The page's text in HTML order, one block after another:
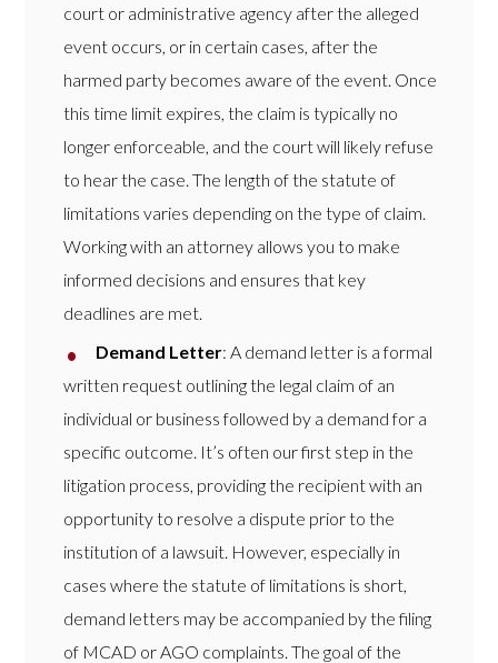
court or administrative agency after the alleged
event occurs, or in certain cases, after the
harmed party becomes aware of the event. Once
this time limit expires, the claim is typically no
longer enforceable, and the court will likely refuse
to hear the case. The length of the statute of
limitations varies depending on the type of claim.
Working with an attorney allows you to make
informed decisions and ensures that key
deadlines are met.
Demand Letter: A demand letter is a formal
written request outlining the legal claim of an
individual or business followed by a demand for a
specific outcome. It’s often our first step in the
litigation process, providing the recipient with an
opportunity to resolve a dispute prior to the
institution of a lawsuit. However, especially in
cases where the statute of limitations is short,
demand letters may be accompanied by the filing
of MCAD or AGO complaints. The goal of the